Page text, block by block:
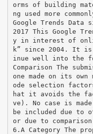
orms of building
ng used more
Google Trends Data
2017 This Google
y in interest of
k” since 2004. It
inue well into the
Comparison The
one made on its
ode selection
hat it avoids the
ve). No case is
be included due to
or due to
6.A Category The